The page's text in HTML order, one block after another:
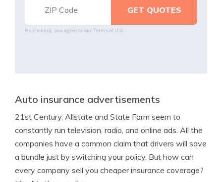
By clicking, you agree to our Terms of Use
Auto insurance advertisements
21st Century, Allstate and State Farm seem to
constantly run television, radio, and online ads. All the
companies have a common claim that drivers will save
a bundle just by switching your policy. But how can
every company sell you cheaper insurance coverage?